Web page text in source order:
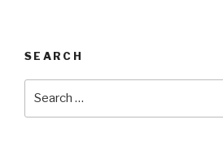
SEARCH